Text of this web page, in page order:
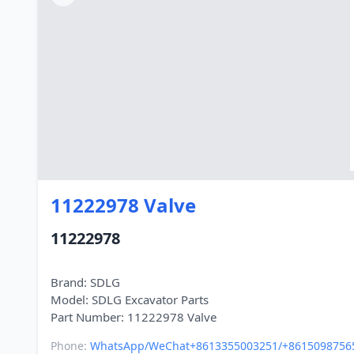
11222978 Valve
11222978
Brand: SDLG
Model: SDLG Excavator Parts
Phone: WhatsApp/WeChat+8613355003251/